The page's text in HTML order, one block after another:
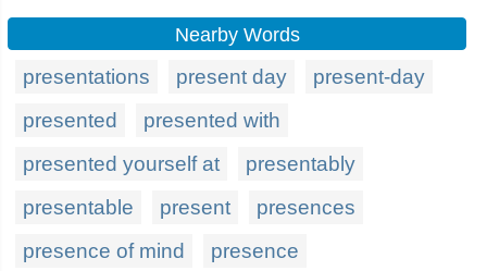
Nearby Words
presentations present day
present-day
presented
presented with
presented yourself at
presentably
presentable
present
presences
presence of mind
presence